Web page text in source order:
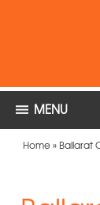
MENU
Home» Ballarat